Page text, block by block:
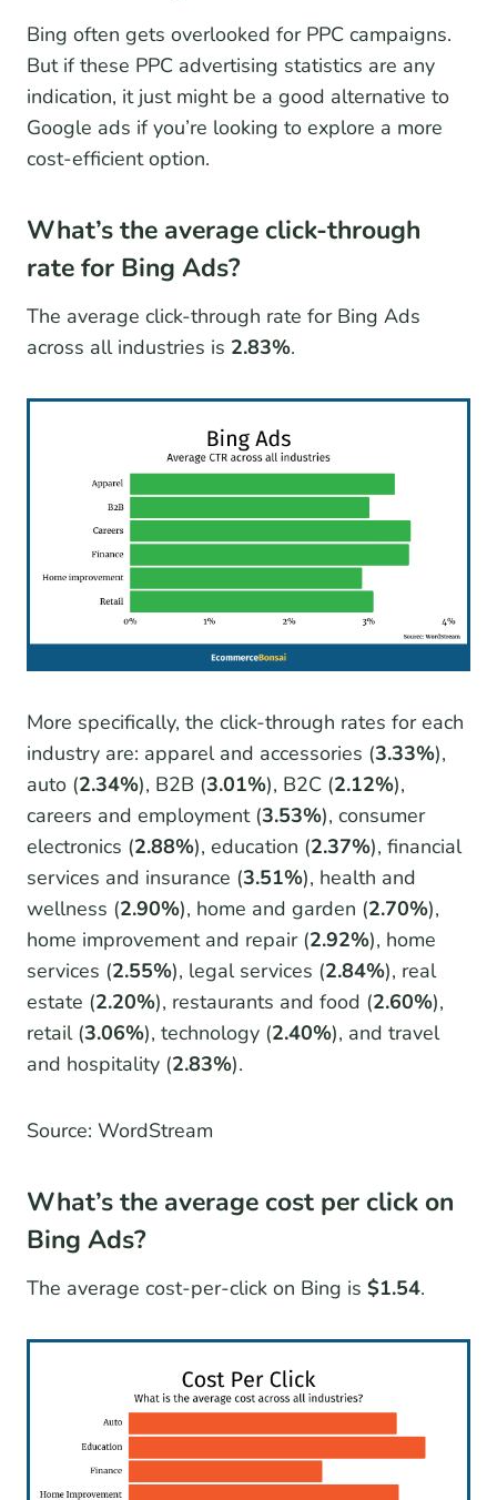
Bing often gets overlooked for PPC campaigns.
But if these PPC advertising statistics are any
indication, it just might be a good alternative to
Google ads if you’re looking to explore a more
cost-efficient option.
What’s the average click-through
rate for Bing Ads?
The average click-through rate for Bing Ads
across all industries is 2.83%.
More specifically, the click-through rates for each
industry are: apparel and accessories (3.33%),
auto (2.34%), B2B (3.01%), B2C (2.12%),
careers and employment (3.53%), consumer
electronics (2.88%), education (2.37%), financial
services and insurance (3.51%), health and
wellness (2.90%), home and garden (2.70%),
home improvement and repair (2.92%), home
services (2.55%), legal services (2.84%), real
estate (2.20%), restaurants and food (2.60%),
retail (3.06%), technology (2.40%), and travel
and hospitality (2.83%).
Source: WordStream
What’s the average cost per click on
Bing Ads?
The average cost-per-click on Bing is $1.54.